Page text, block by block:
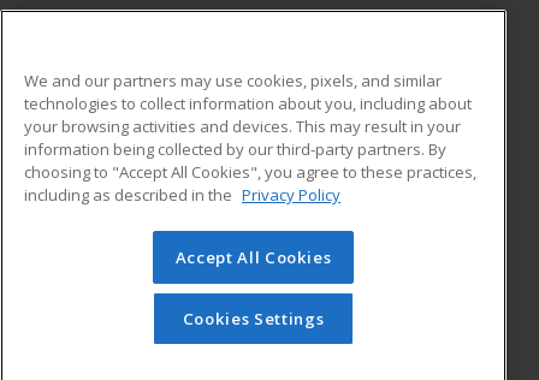
ADDITIONAL RESOURCES
Military
Financial Assistance
Help
Student Blog
© 2026 ed2go, a division of Cengage Learning. All rights
reserved. The material on this site cannot be reproduced or
redistributed unless you have obtained prior written
permission from Cengage Learning.Privacy Policy
We and our partners may use cookies, pixels, and similar
technologies to collect information about you, including about
your browsing activities and devices. This may result in your
information being collected by our third-party partners. By
choosing to "Accept All Cookies", you agree to these practices,
including as described in the Privacy Policy
Accept All Cookies
Cookies Settings